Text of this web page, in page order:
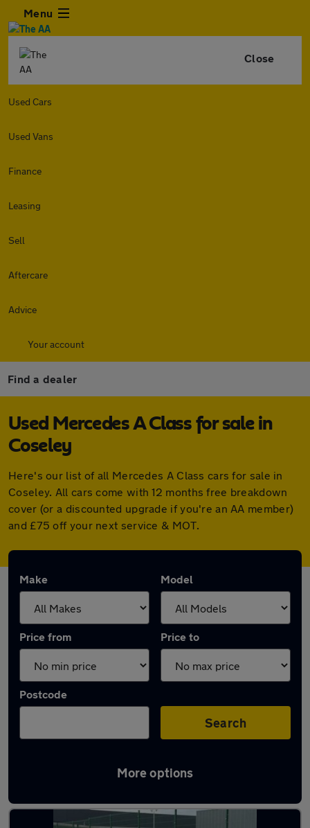
Menu
Close
Used Cars
Used Vans
Finance
Leasing
Sell
Aftercare
Advice
Your account
Find a dealer
Used Mercedes A Class for sale in
Coseley
Here's our list of all Mercedes A Class cars for sale in
Coseley. All cars come with 12 months free breakdown
cover (or a discounted upgrade if you're an AA member)
and £75 off your next service & MOT.
Make Model
Price from Price to
Postcode
Search
More options
Latest used Mercedes A Class in Coseley